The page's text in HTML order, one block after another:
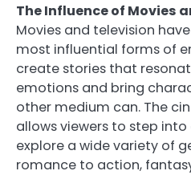
The Influence of Movies
Movies and television
most influential forms of
create stories that
emotions and bring
other medium can. The
allows viewers to step
explore a wide variety of
romance to action,